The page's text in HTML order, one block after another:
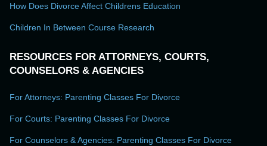
How Does Divorce Affect Childrens Education
Children In Between Course Research
RESOURCES FOR ATTORNEYS, COURTS,
COUNSELORS & AGENCIES
For Attorneys: Parenting Classes For Divorce
For Courts: Parenting Classes For Divorce
For Counselors & Agencies: Parenting Classes For Divorce